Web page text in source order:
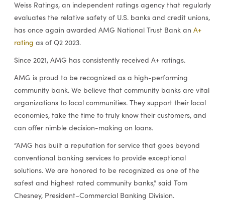
Weiss Ratings, an independent ratings agency that regularly
evaluates the relative safety of U.S. banks and credit unions,
has once again awarded AMG National Trust Bank an A+
rating as of Q2 2023.
Since 2021, AMG has consistently received A+ ratings.
AMG is proud to be recognized as a high-performing
community bank. We believe that community banks are vital
organizations to local communities. They support their local
economies, take the time to truly know their customers, and
can offer nimble decision-making on loans.
“AMG has built a reputation for service that goes beyond
conventional banking services to provide exceptional
solutions. We are honored to be recognized as one of the
safest and highest rated community banks,” said Tom
Chesney, President–Commercial Banking Division.